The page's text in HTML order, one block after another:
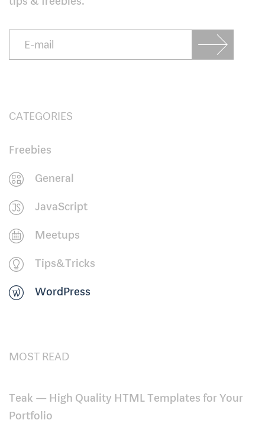
CATEGORIES
Freebies
General
JavaScript
Meetups
Tips&Tricks
WordPress
MOST READ
Teak — High Quality HTML Templates for Your
Portfolio